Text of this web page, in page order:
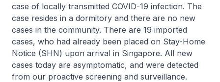
case of locally transmitted COVID-19 infection. The
case resides in a dormitory and there are no new
cases in the community. There are 19 imported
cases, who had already been placed on Stay-Home
Notice (SHN) upon arrival in Singapore. All new
cases today are asymptomatic, and were detected
from our proactive screening and surveillance.